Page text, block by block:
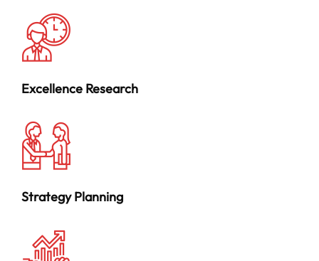
Excellence Research
Strategy Planning